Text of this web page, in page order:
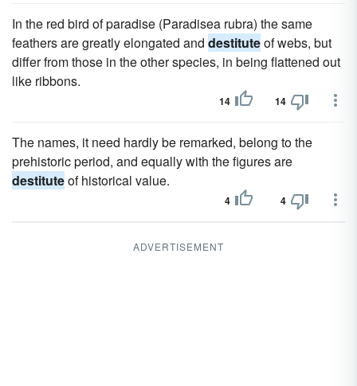
In the red bird of paradise (Paradisea rubra) the same
feathers are greatly elongated and destituteof webs, but
differ from those in the other species, in being flattened out
like ribbons.
14 14
The names, it need hardly be remarked, belong to the
prehistoric period, and equally with the figures are
destituteof historical value.
4 4
ADVERTISEMENT